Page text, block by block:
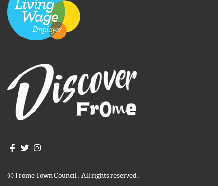
Join us on Facebook
Join us on Twitter
© Frome Town Council. All rights reserved.